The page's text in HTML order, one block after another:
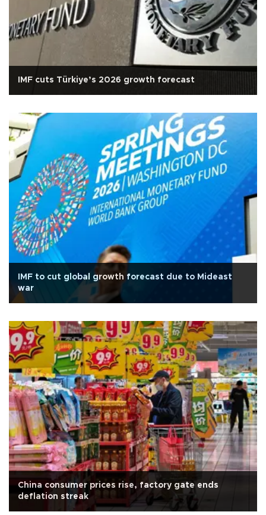
IMF cuts Türkiye’s 2026 growth forecast
IMF to cut global growth forecast due to Mideast
war
China consumer prices rise, factory gate ends
deflation streak